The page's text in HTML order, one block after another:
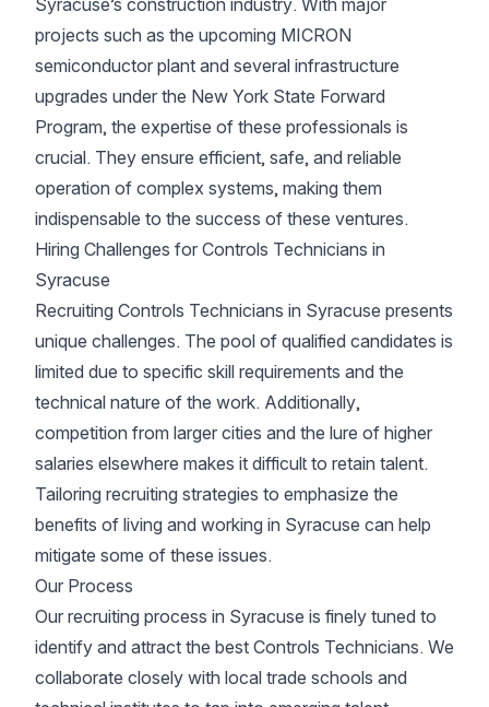
Syracuse’s construction industry. With major
projects such as the upcoming MICRON
semiconductor plant and several infrastructure
upgrades under the New York State Forward
Program, the expertise of these professionals is
crucial. They ensure efficient, safe, and reliable
operation of complex systems, making them
indispensable to the success of these ventures.
Hiring Challenges for Controls Technicians in
Syracuse
Recruiting Controls Technicians in Syracuse presents
unique challenges. The pool of qualified candidates is
limited due to specific skill requirements and the
technical nature of the work. Additionally,
competition from larger cities and the lure of higher
salaries elsewhere makes it difficult to retain talent.
Tailoring recruiting strategies to emphasize the
benefits of living and working in Syracuse can help
mitigate some of these issues.
Our Process
Our recruiting process in Syracuse is finely tuned to
identify and attract the best Controls Technicians. We
collaborate closely with local trade schools and